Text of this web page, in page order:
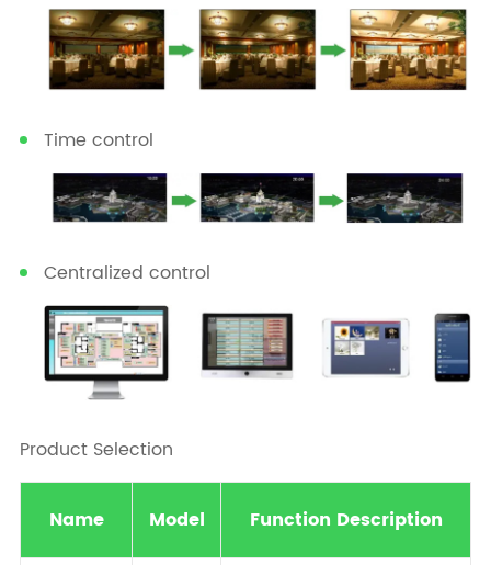
Time control
Centralized control
Product Selection
Name Model Function Description